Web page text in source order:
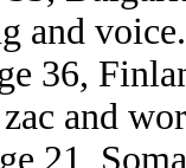
and voice.
36,
and
21,